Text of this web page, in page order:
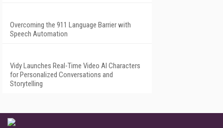
Overcoming the 911 Language Barrier with
Speech Automation
Vidy Launches Real-Time Video AI Characters
for Personalized Conversations and
Storytelling